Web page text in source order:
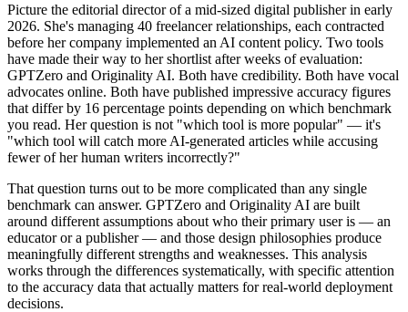
Picture the editorial director of a mid-sized digital publisher in early
2026. She's managing 40 freelancer relationships, each contracted
before her company implemented an AI content policy. Two tools
have made their way to her shortlist after weeks of evaluation:
GPTZero and Originality AI. Both have credibility. Both have vocal
advocates online. Both have published impressive accuracy figures
that differ by 16 percentage points depending on which benchmark
you read. Her question is not "which tool is more popular" — it's
"which tool will catch more AI-generated articles while accusing
fewer of her human writers incorrectly?"
That question turns out to be more complicated than any single
benchmark can answer. GPTZero and Originality AI are built
around different assumptions about who their primary user is — an
educator or a publisher — and those design philosophies produce
meaningfully different strengths and weaknesses. This analysis
works through the differences systematically, with specific attention
to the accuracy data that actually matters for real-world deployment
decisions.